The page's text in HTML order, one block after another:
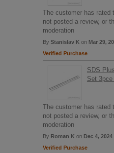
The customer has rated
not posted a review, or
moderation
By Stanislav K on Mar 29,
Verified Purchase
SDS
Set 3pce
The customer has rated
not posted a review, or
moderation
By Roman K on Dec 4, 2024
Verified Purchase